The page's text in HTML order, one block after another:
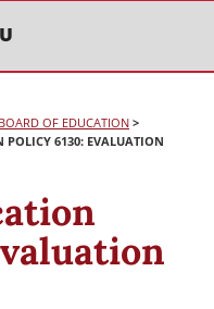
SCHOOL
BOARD OF EDUCATION >
POLICY 6130: EVALUATION